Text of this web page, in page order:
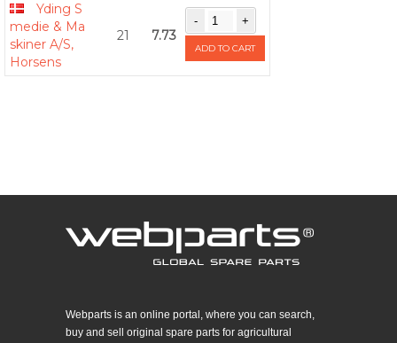
Yding S
medie & Ma
skiner A/S,
Horsens
21 7.73
ADD TO CART
Webparts is an online portal, where you can search,
buy and sell original spare parts for agricultural